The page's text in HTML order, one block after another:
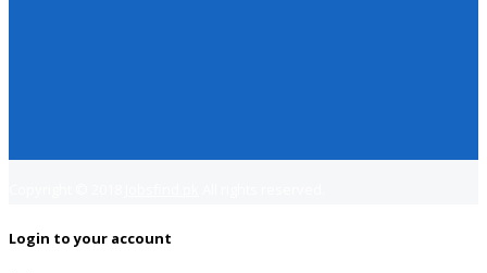
Login to your account